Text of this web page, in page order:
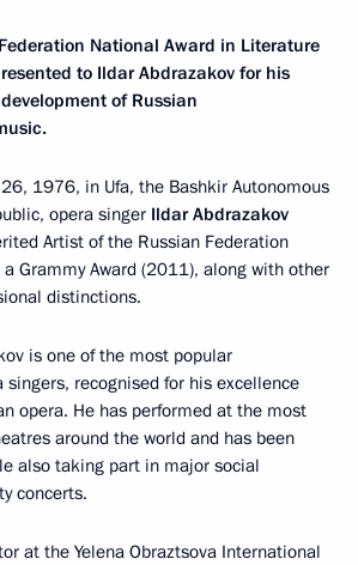
National Award in Literature
to Ildar Abdrazakov for his
of Russian
1976, in Ufa, the Bashkir Autonomous
opera singer Ildar Abdrazakov
Artist of the Russian Federation
Grammy Award (2011), along with other
distinctions.
is one of the most popular
singers, recognised for his excellence
opera. He has performed at the most
around the world and has been
also taking part in major social
concerts.
at the Yelena Obraztsova International